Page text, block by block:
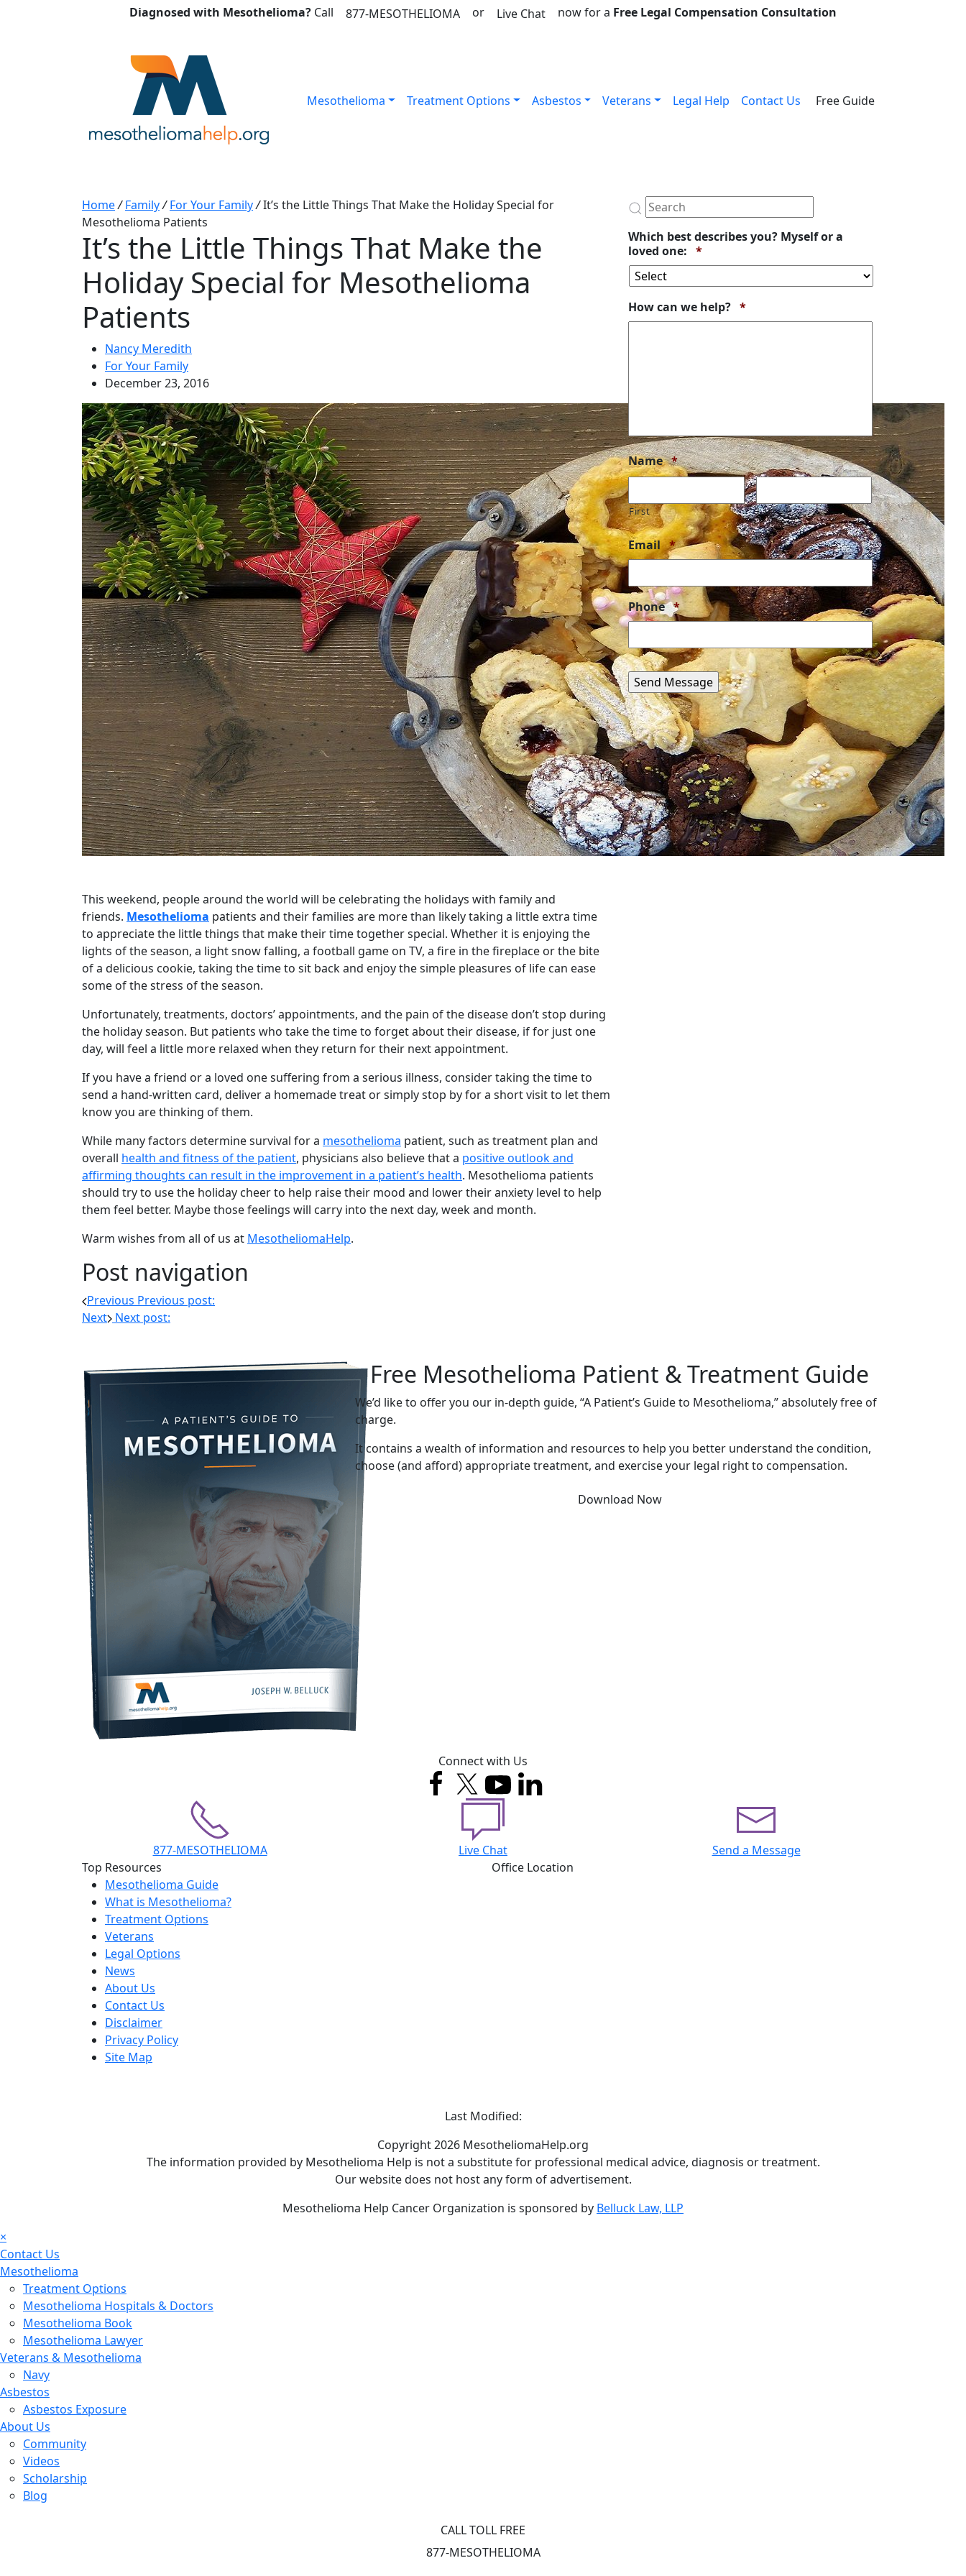
Diagnosed with Mesothelioma? Call 877-MESOTHELIOMA or Live Chat now for a Free Legal Compensation Consultation
Mesothelioma Treatment Options Asbestos Veterans Legal Help Contact Us Free Guide
Home/ Family/ For Your Family/It’s the Little Things That Make the Holiday Special for
Mesothelioma Patients
It’s the Little Things That Make the
Holiday Special for Mesothelioma
Patients
Nancy Meredith
For Your Family
December 23, 2016
This weekend, people around the world will be celebrating the holidays with family and
friends. Mesothelioma patients and their families are more than likely taking a little extra time
to appreciate the little things that make their time together special. Whether it is enjoying the
lights of the season, a light snow falling, a football game on TV, a fire in the fireplace or the bite
of a delicious cookie, taking the time to sit back and enjoy the simple pleasures of life can ease
some of the stress of the season.
Unfortunately, treatments, doctors’ appointments, and the pain of the disease don’t stop during
the holiday season. But patients who take the time to forget about their disease, if for just one
day, will feel a little more relaxed when they return for their next appointment.
If you have a friend or a loved one suffering from a serious illness, consider taking the time to
send a hand-written card, deliver a homemade treat or simply stop by for a short visit to let them
know you are thinking of them.
While many factors determine survival for a mesothelioma patient, such as treatment plan and
overall health and fitness of the patient, physicians also believe that a positive outlook and
affirming thoughts can result in the improvement in a patient’s health. Mesothelioma patients
should try to use the holiday cheer to help raise their mood and lower their anxiety level to help
them feel better. Maybe those feelings will carry into the next day, week and month.
Warm wishes from all of us at MesotheliomaHelp.
Post navigation
Previous Previous post:
Next Next post:
Which best describes you? Myself or a
loved one: *Required
How can we help? *Required
Name *Required
First Last
Email *Required
Phone *Required
Free Mesothelioma Patient & Treatment Guide
We’d like to offer you our in-depth guide, “A Patient’s Guide to Mesothelioma,” absolutely free of
charge.
It contains a wealth of information and resources to help you better understand the condition,
choose (and afford) appropriate treatment, and exercise your legal right to compensation.
Download Now
Connect with Us
877-MESOTHELIOMA Live Chat
Send a Message
Top Resources
Mesothelioma Guide
What is Mesothelioma?
Treatment Options
Veterans
Legal Options
News
About Us
Contact Us
Disclaimer
Privacy Policy
Site Map
Office Location
Last Modified:
Copyright 2026 MesotheliomaHelp.org
The information provided by Mesothelioma Help is not a substitute for professional medical advice, diagnosis or treatment.
Our website does not host any form of advertisement.
Mesothelioma Help Cancer Organization is sponsored by Belluck Law, LLP
×
Contact Us
Mesothelioma
Treatment Options
Mesothelioma Hospitals & Doctors
Mesothelioma Book
Mesothelioma Lawyer
Veterans & Mesothelioma
Navy
Asbestos
Asbestos Exposure
About Us
Community
Videos
Scholarship
Blog
CALL TOLL FREE
877-MESOTHELIOMA